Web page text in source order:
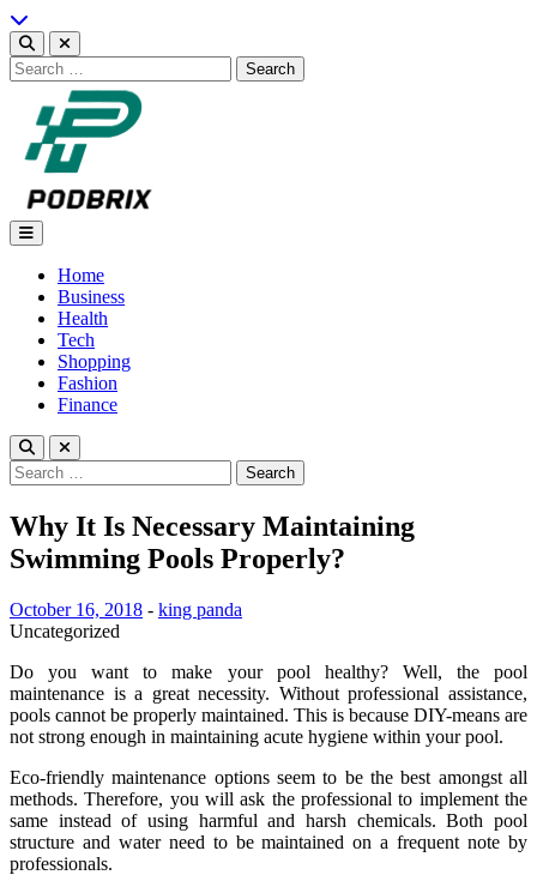
Skip
to
content
Search
for:
Podbrix |New Thinking…
Home
Business
Health
Tech
Shopping
Fashion
Finance
Search
for:
Why It Is Necessary Maintaining
Swimming Pools Properly?
October 16, 2018 - king panda
Uncategorized
Do you want to make your pool healthy? Well, the pool
maintenance is a great necessity. Without professional assistance,
pools cannot be properly maintained. This is because DIY-means are
not strong enough in maintaining acute hygiene within your pool.
Eco-friendly maintenance options seem to be the best amongst all
methods. Therefore, you will ask the professional to implement the
same instead of using harmful and harsh chemicals. Both pool
structure and water need to be maintained on a frequent note by
professionals.